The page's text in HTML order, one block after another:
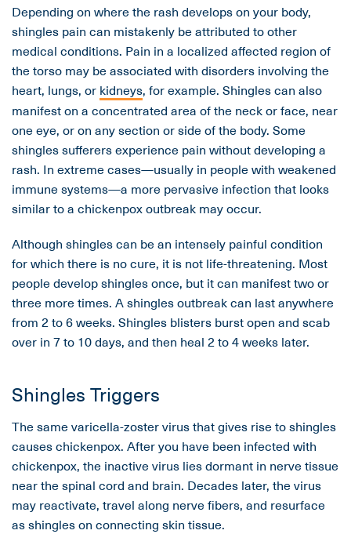
Depending on where the rash develops on your body,
shingles pain can mistakenly be attributed to other
medical conditions. Pain in a localized affected region of
the torso may be associated with disorders involving the
heart, lungs, or kidneys, for example. Shingles can also
manifest on a concentrated area of the neck or face, near
one eye, or on any section or side of the body. Some
shingles sufferers experience pain without developing a
rash. In extreme cases—usually in people with weakened
immune systems—a more pervasive infection that looks
similar to a chickenpox outbreak may occur.
Although shingles can be an intensely painful condition
for which there is no cure, it is not life-threatening. Most
people develop shingles once, but it can manifest two or
three more times. A shingles outbreak can last anywhere
from 2 to 6 weeks. Shingles blisters burst open and scab
over in 7 to 10 days, and then heal 2 to 4 weeks later.
Shingles Triggers
The same varicella-zoster virus that gives rise to shingles
causes chickenpox. After you have been infected with
chickenpox, the inactive virus lies dormant in nerve tissue
near the spinal cord and brain. Decades later, the virus
may reactivate, travel along nerve fibers, and resurface
as shingles on connecting skin tissue.